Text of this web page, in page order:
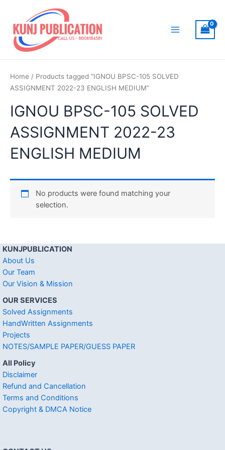
content
Home / Products tagged “IGNOU BPSC-105 SOLVED
ASSIGNMENT 2022-23 ENGLISH MEDIUM”
IGNOU BPSC-105 SOLVED
ASSIGNMENT 2022-23
ENGLISH MEDIUM
No products were found matching your
selection.
KUNJPUBLICATION
About Us
Our Team
Our Vision & Mission
OUR SERVICES
Solved Assignments
HandWritten Assignments
Projects
NOTES/SAMPLE PAPER/GUESS PAPER
All Policy
Disclaimer
Refund and Cancellation
Terms and Conditions
Copyright & DMCA Notice